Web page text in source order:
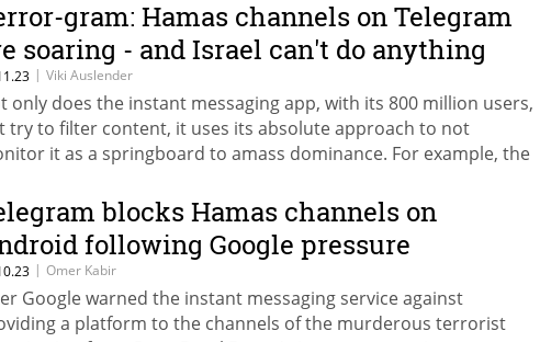
gram: Hamas channels on Telegram
soaring - and Israel can't do anything
| Viki Auslender
only does the instant messaging app, with its 800 million users,
try to filter content, it uses its absolute approach to not
it as a springboard to amass dominance. For example, the
the beginning of the war to about 647,000 participants.
blocks Hamas channels on
following Google pressure
| Omer Kabir
Google warned the instant messaging service against
a platform to the channels of the murderous terrorist